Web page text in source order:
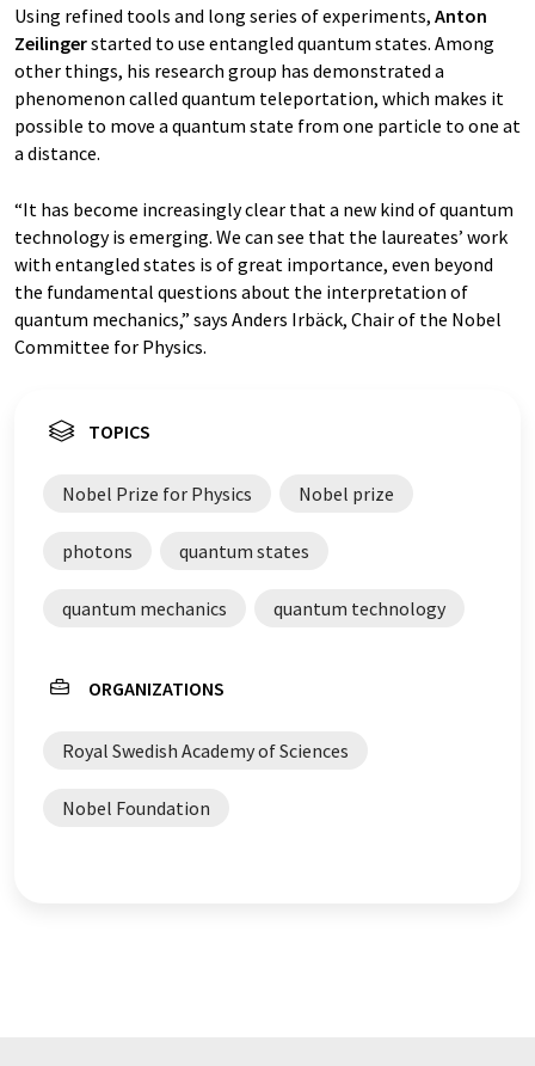
Using refined tools and long series of experiments, Anton
Zeilingerstarted to use entangled quantum states. Among
other things, his research group has demonstrated a
phenomenon called quantum teleportation, which makes it
possible to move a quantum state from one particle to one at
a distance.
“It has become increasingly clear that a new kind of quantum
technology is emerging. We can see that the laureates’ work
with entangled states is of great importance, even beyond
the fundamental questions about the interpretation of
quantum mechanics,” says Anders Irbäck, Chair of the Nobel
Committee for Physics.
TOPICS
Nobel Prize for Physics Nobel prize
photons quantum states
quantum mechanics quantum technology
ORGANIZATIONS
Royal Swedish Academy of Sciences
Nobel Foundation